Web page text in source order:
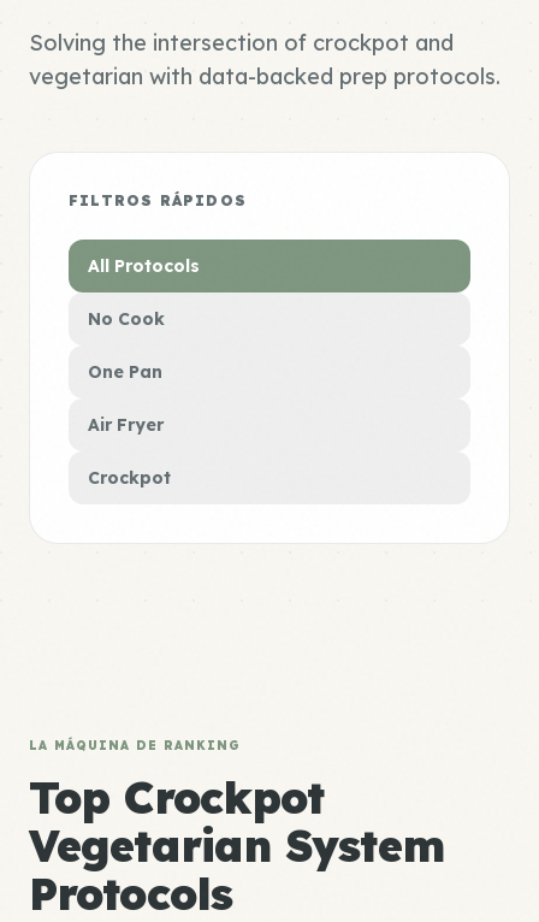
Solving the intersection of crockpot and
vegetarian with data-backed prep protocols.
FILTROS RÁPIDOS
All Protocols
No Cook
One Pan
Air Fryer
Crockpot
LA MÁQUINA DE RANKING
Top Crockpot
Vegetarian System
Protocols